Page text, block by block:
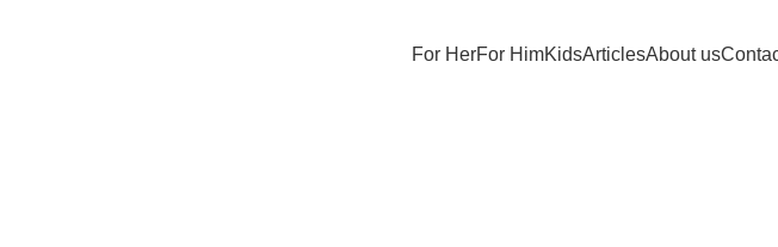
For HerFor HimKidsArticlesAbout us